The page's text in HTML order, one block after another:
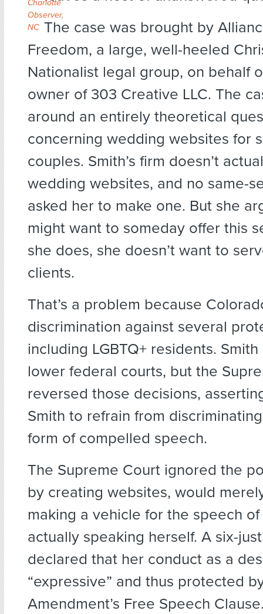
Charlotte
Observer,
NC The case was brought by
Freedom, a large, well-heeled
Nationalist legal group, on behalf
owner of 303 Creative LLC. The
around an entirely theoretical
concerning wedding websites for
couples. Smith’s firm doesn’t
wedding websites, and no same-
asked her to make one. But she
might want to someday offer this
she does, she doesn’t want to
clients.
That’s a problem because
discrimination against several
including LGBTQ+ residents.
lower federal courts, but the
reversed those decisions,
Smith to refrain from
form of compelled speech.
The Supreme Court ignored the
by creating websites, would
making a vehicle for the speech
actually speaking herself. A six-
declared that her conduct as a
“expressive” and thus protected
Amendment’s Free Speech